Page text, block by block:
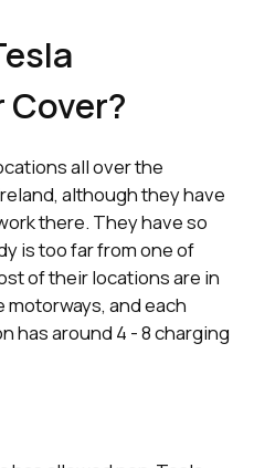
all over the
although they have
there. They have so
is too far from one of
of their locations are in
and each
has around 4 - 8 charging